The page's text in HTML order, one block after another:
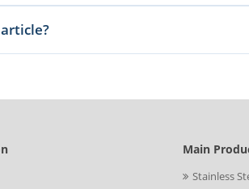
Main
Stainless